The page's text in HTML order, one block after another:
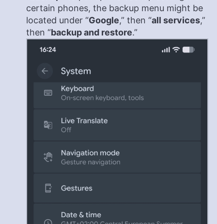
certain phones, the backup menu might be
located under “Google,” then “all services,”
then “backup and restore.”